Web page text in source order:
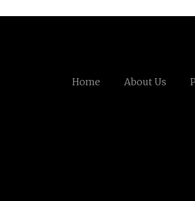
Home About Us